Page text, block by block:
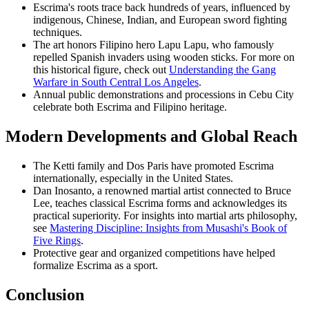
Escrima's roots trace back hundreds of years, influenced by
indigenous, Chinese, Indian, and European sword fighting
techniques.
The art honors Filipino hero Lapu Lapu, who famously
repelled Spanish invaders using wooden sticks. For more on
this historical figure, check out Understanding the Gang
Warfare in South Central Los Angeles.
Annual public demonstrations and processions in Cebu City
celebrate both Escrima and Filipino heritage.
Modern Developments and Global Reach
The Ketti family and Dos Paris have promoted Escrima
internationally, especially in the United States.
Dan Inosanto, a renowned martial artist connected to Bruce
Lee, teaches classical Escrima forms and acknowledges its
practical superiority. For insights into martial arts philosophy,
see Mastering Discipline: Insights from Musashi's Book of
Five Rings.
Protective gear and organized competitions have helped
formalize Escrima as a sport.
Conclusion